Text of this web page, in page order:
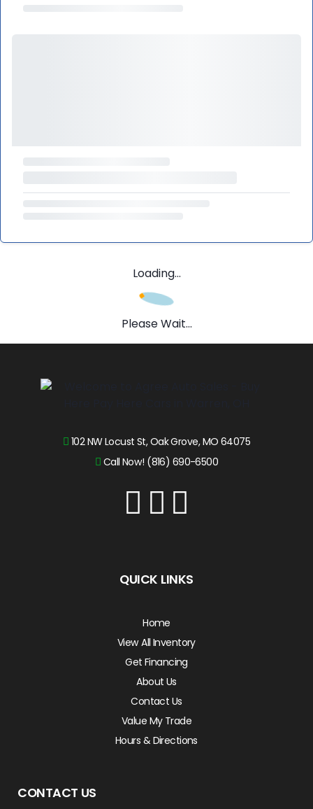
Loading...
Please Wait...
102 NW Locust St, Oak Grove, MO 64075
Call Now! (816) 690-6500
QUICK LINKS
Home
View All Inventory
Get Financing
About Us
Contact Us
Value My Trade
Hours & Directions
CONTACT US